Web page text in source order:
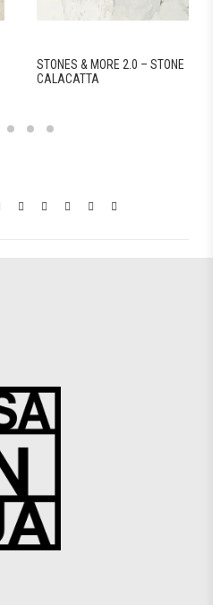
STONES & MORE 2.0 – STONE
CALACATTA